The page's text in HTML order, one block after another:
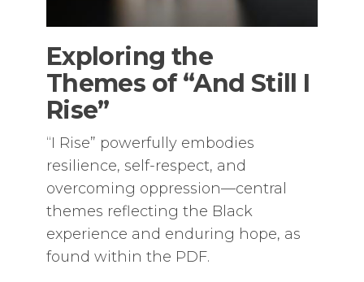
Exploring the
Themes of “And Still I
Rise”
“I Rise” powerfully embodies
resilience, self-respect, and
overcoming oppression—central
themes reflecting the Black
experience and enduring hope, as
found within the PDF.